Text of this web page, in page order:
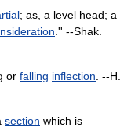
; as, a level head; a
.'' --Shak.
or falling inflection . --H.
section which is